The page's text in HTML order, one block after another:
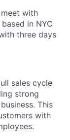
with
in NYC
three days
sales cycle
strong
This
with